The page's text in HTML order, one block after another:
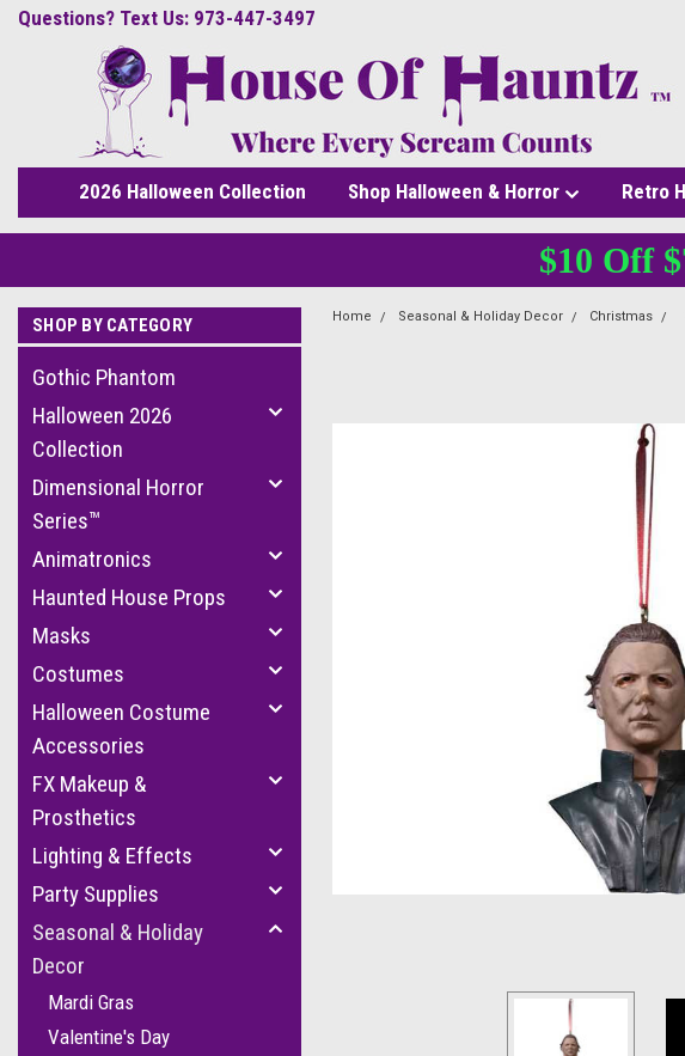
Questions? Text Us: 973-447-3497
2026 Halloween Collection Shop Halloween & Horror Retro
$10 Off
SHOP BY CATEGORY
Gothic Phantom
Halloween 2026
Collection
Dimensional Horror
Series™
Animatronics
Haunted House Props
Masks
Costumes
Halloween Costume
Accessories
FX Makeup &
Prosthetics
Lighting & Effects
Party Supplies
Seasonal & Holiday
Decor
Mardi Gras
Valentine's Day
Home Seasonal & Holiday Decor Christmas